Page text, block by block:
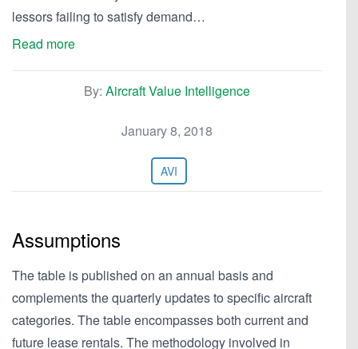
lessors failing to satisfy demand…
Read more
By: Aircraft Value Intelligence
January 8, 2018
AVI
Assumptions
The table is published on an annual basis and
complements the quarterly updates to specific aircraft
categories. The table encompasses both current and
future lease rentals. The methodology involved in